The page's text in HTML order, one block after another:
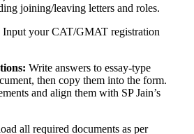
joining/leaving letters and roles.
Input your CAT/GMAT registration
Write answers to essay-type
then copy them into the form.
and align them with SP Jain’s
all required documents as per